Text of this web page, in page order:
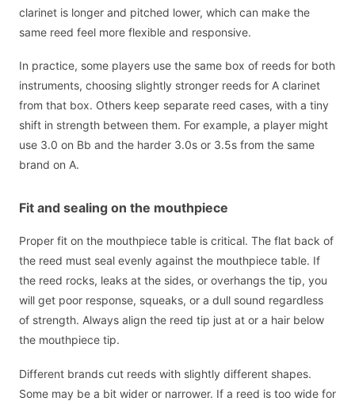
clarinet is longer and pitched lower, which can make the
same reed feel more flexible and responsive.
In practice, some players use the same box of reeds for both
instruments, choosing slightly stronger reeds for A clarinet
from that box. Others keep separate reed cases, with a tiny
shift in strength between them. For example, a player might
use 3.0 on Bb and the harder 3.0s or 3.5s from the same
brand on A.
Fit and sealing on the mouthpiece
Proper fit on the mouthpiece table is critical. The flat back of
the reed must seal evenly against the mouthpiece table. If
the reed rocks, leaks at the sides, or overhangs the tip, you
will get poor response, squeaks, or a dull sound regardless
of strength. Always align the reed tip just at or a hair below
the mouthpiece tip.
Different brands cut reeds with slightly different shapes.
Some may be a bit wider or narrower. If a reed is too wide for